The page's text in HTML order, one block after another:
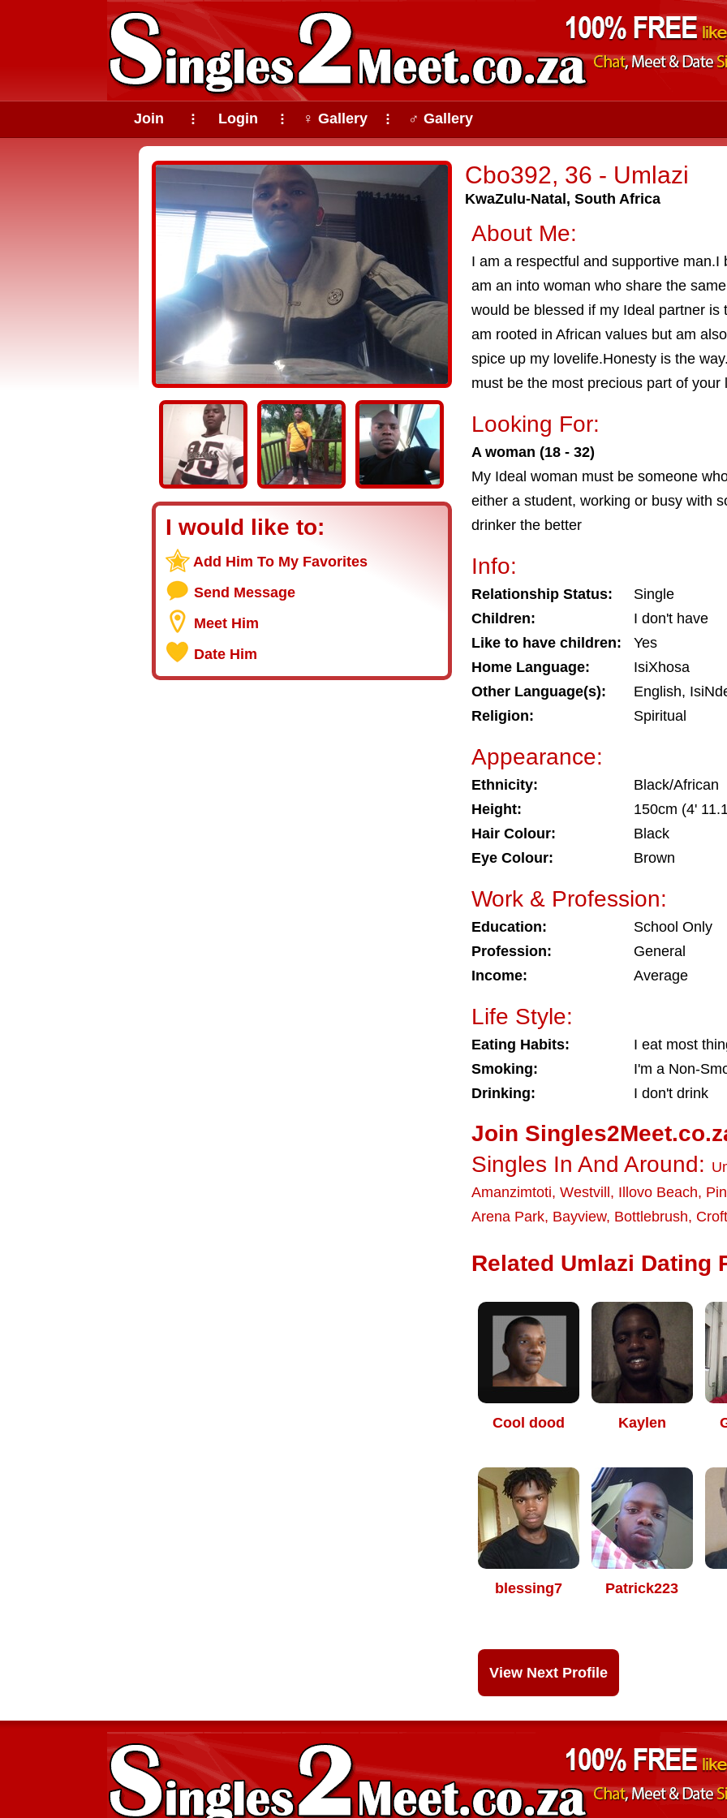
Join ⠇ Login ⠇ ♀ Gallery ⠇ ♂ Gallery
Cbo392, 36 - Umlazi
KwaZulu-Natal, South Africa
I would like to:
Add Him To My Favorites
Send Message
Meet Him
Date Him
About Me:
I am a respectful and supportive man.I
am an into woman who share the
would be blessed if my Ideal partner
am rooted in African values but am
spice up my lovelife.Honesty is the
must be the most precious part of your
Looking For:
A woman (18 - 32)
My Ideal woman must be someone
either a student, working or busy with
drinker the better
Info:
Relationship Status:
Single
Children:
I don't have
Like to have children:
Yes
Home Language:
IsiXhosa
Other Language(s):
English,
Religion:
Spiritual
Appearance:
Ethnicity:
Black/African
Height:
150cm (4'
Hair Colour:
Black
Eye Colour:
Brown
Work & Profession:
Education:
School Only
Profession:
General
Income:
Average
Life Style:
Eating Habits:
I eat most
Smoking:
I'm a Non-
Drinking:
I don't drink
Join
Singles In And Around:
Amanzimtoti, Westvill , Illovo Beach,
Arena Park, Bayview, Bottlebrush,
Related Umlazi Dating
Cool dood Kaylen
blessing7 Patrick223
View Next Profile